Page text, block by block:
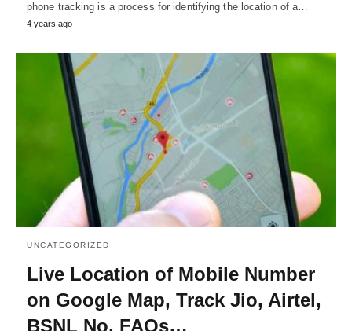
phone tracking is a process for identifying the location of a…
4 years ago
UNCATEGORIZED
Live Location of Mobile Number
on Google Map, Track Jio, Airtel,
BSNL No, FAQs…